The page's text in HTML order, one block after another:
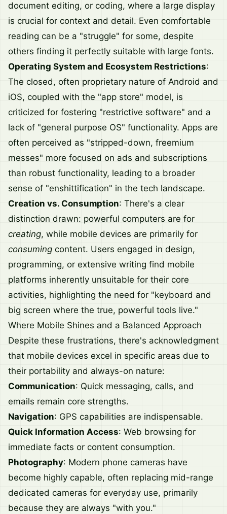
document editing, or coding, where a large display
is crucial for context and detail. Even comfortable
reading can be a "struggle" for some, despite
others finding it perfectly suitable with large fonts.
Operating System and Ecosystem Restrictions:
The closed, often proprietary nature of Android and
iOS, coupled with the "app store" model, is
criticized for fostering "restrictive software" and a
lack of "general purpose OS" functionality. Apps are
often perceived as "stripped-down, freemium
messes" more focused on ads and subscriptions
than robust functionality, leading to a broader
sense of "enshittification" in the tech landscape.
Creation vs. Consumption: There's a clear
distinction drawn: powerful computers are for
creating, while mobile devices are primarily for
consuming content. Users engaged in design,
programming, or extensive writing find mobile
platforms inherently unsuitable for their core
activities, highlighting the need for "keyboard and
big screen where the true, powerful tools live."
Where Mobile Shines and a Balanced Approach
Despite these frustrations, there's acknowledgment
that mobile devices excel in specific areas due to
their portability and always-on nature:
Communication: Quick messaging, calls, and
emails remain core strengths.
Navigation: GPS capabilities are indispensable.
Quick Information Access: Web browsing for
immediate facts or content consumption.
Photography: Modern phone cameras have
become highly capable, often replacing mid-range
dedicated cameras for everyday use, primarily
because they are always "with you."